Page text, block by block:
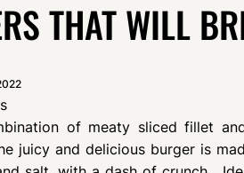
THAT WILL
of meaty sliced fillet
juicy and delicious burger is